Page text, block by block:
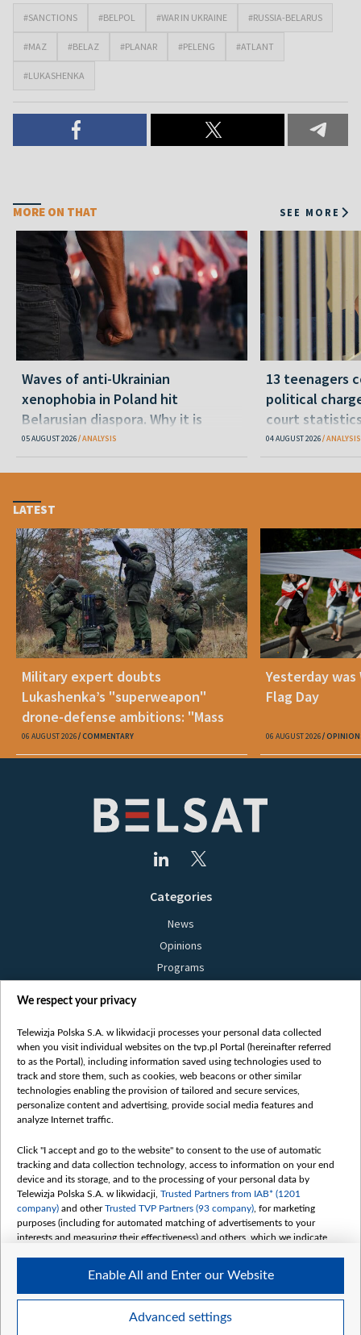
#SANCTIONS #BELPOL #WAR IN UKRAINE #RUSSIA-BELARUS
#MAZ #BELAZ #PLANAR #PELENG #ATLANT
#LUKASHENKA
MORE ON THAT SEE MORE
Waves of anti-Ukrainian
xenophobia in Poland hit
Belarusian diaspora. Why it is
happening and what to do
05 AUGUST 2026 ANALYSIS
13 teenagers
political
court
04 AUGUST 2026 ANALYSIS
LATEST
Military expert doubts
Lukashenka’s "superweapon"
drone-defense ambitions: "Mass
production is unrealistic"
06 AUGUST 2026 COMMENTARY
Yesterday
Flag Day
06 AUGUST 2026
Categories
News
Opinions
Programs
Bielsat
About us
Contact
Mission
International cooperation
How to watch us
How to support us
Pressure from the belarusian authorities
Sender information
Youtube
Belsat.en
My consents
We respect your privacy
Telewizja Polska S.A. w likwidacji processes your personal data collected
when you visit individual websites on the tvp.pl Portal (hereinafter referred
to as the Portal), including information saved using technologies used to
track and store them, such as cookies, web beacons or other similar
technologies enabling the provision of tailored and secure services,
personalize content and advertising, provide social media features and
analyze Internet traffic.
Click "I accept and go to the website" to consent to the use of automatic
tracking and data collection technology, access to information on your end
device and its storage, and to the processing of your personal data by
Telewizja Polska S.A. w likwidacji, Trusted Partners from IAB* (1201
company) and otherTrusted TVP Partners (93 company) , for marketing
purposes (including for automated matching of advertisements to your
interests and measuring their effectiveness) and others, which we indicate
The purposes of processing your data by TVP S.A. w likwidacji are as
follows:
Use limited data to select advertising
Advanced settings
Enable All and Enter our Website